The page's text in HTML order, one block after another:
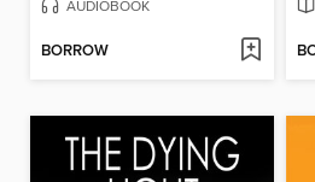
AUDIOBOOK
BORROW